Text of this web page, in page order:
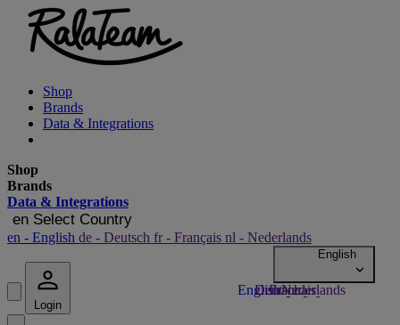
Shop
Brands
Data & Integrations
Shop
Brands
Data & Integrations
en Select Country
en - English de - Deutsch fr - Français nl - Nederlands
Login